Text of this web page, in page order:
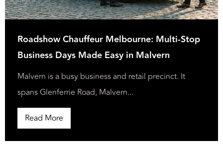
Roadshow Chauffeur Melbourne: Multi-Stop
Business Days Made Easy in Malvern
Malvern is a busy business and retail precinct. It
spans Glenferrie Road, Malvern...
Read More